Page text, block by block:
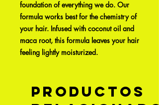
foundation of everything we do. Our
formula works best for the chemistry of
your hair. Infused with coconut oil and
maca root, this formula leaves your hair
feeling lightly moisturized.
Productos